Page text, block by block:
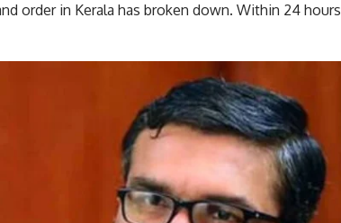
order in Kerala has broken down. Within 24 hours